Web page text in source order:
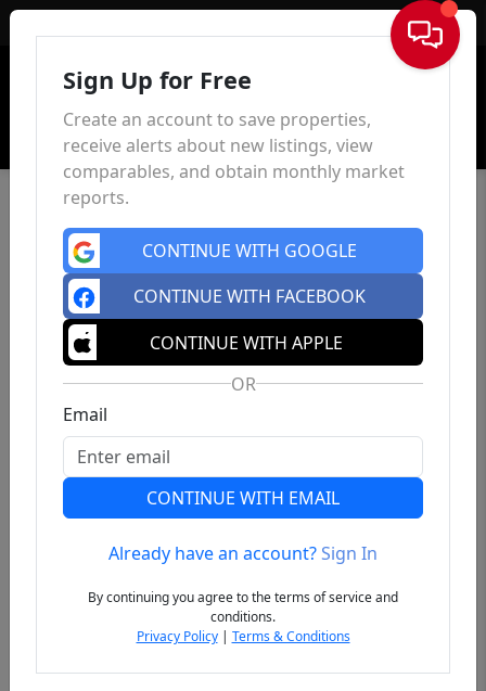
Sign In
Previous
Sign Up for Free
Create an account to save properties,
receive alerts about new listings, view
comparables, and obtain monthly market
reports.
CONTINUE WITH GOOGLE
CONTINUE WITH FACEBOOK
CONTINUE WITH APPLE
OR
Email
CONTINUE WITH EMAIL
Already have an account?Sign In
By continuing you agree to the terms of service and
conditions.
Privacy Policy| Terms & Conditions